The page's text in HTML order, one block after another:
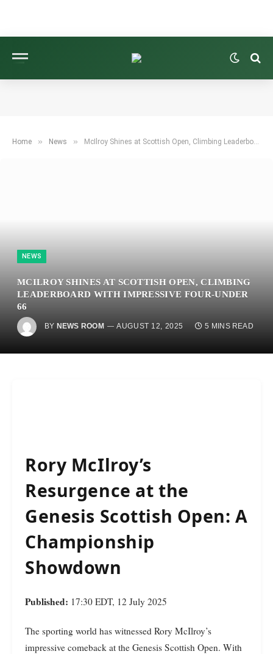
Home » News » McIlroy Shines at Scottish Open, Climbing Leaderboard with Impressive Four-Under 66
NEWS
MCILROY SHINES AT SCOTTISH OPEN, CLIMBING
LEADERBOARD WITH IMPRESSIVE FOUR-UNDER
66
BY NEWS ROOM AUGUST 12, 2025 5 MINS READ
Rory McIlroy’s
Resurgence at the
Genesis Scottish Open: A
Championship
Showdown
Published: 17:30 EDT, 12 July 2025
The sporting world has witnessed Rory McIlroy’s
impressive comeback at the Genesis Scottish Open. With